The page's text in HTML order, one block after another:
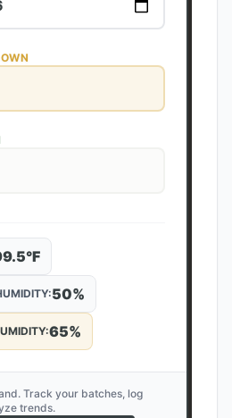
°F
50%
65%
Track your batches, log
trends.